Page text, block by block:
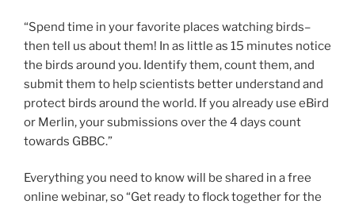
“Spend time in your favorite places watching birds–
then tell us about them! In as little as 15 minutes notice
the birds around you. Identify them, count them, and
submit them to help scientists better understand and
protect birds around the world. If you already use eBird
or Merlin, your submissions over the 4 days count
towards GBBC.”
Everything you need to know will be shared in a free
online webinar, so “Get ready to flock together for the